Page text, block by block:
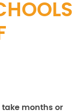
take months or